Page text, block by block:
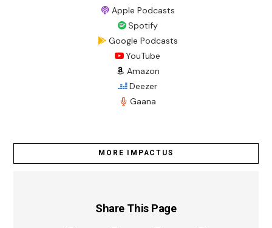
Apple Podcasts
Spotify
Google Podcasts
YouTube
Amazon
Deezer
Gaana
MORE IMPACTUS
Share This Page